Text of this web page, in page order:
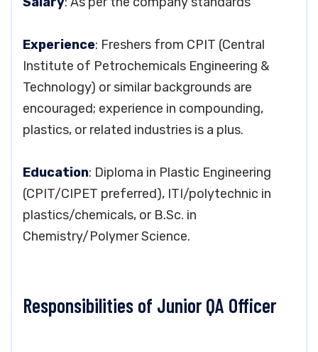
Experience: Freshers from CPIT (Central
Institute of Petrochemicals Engineering &
Technology) or similar backgrounds are
encouraged; experience in compounding,
plastics, or related industries is a plus.
Education: Diploma in Plastic Engineering
(CPIT/CIPET preferred), ITI/polytechnic in
plastics/chemicals, or B.Sc. in
Chemistry/Polymer Science.
Responsibilities of Junior QA Officer